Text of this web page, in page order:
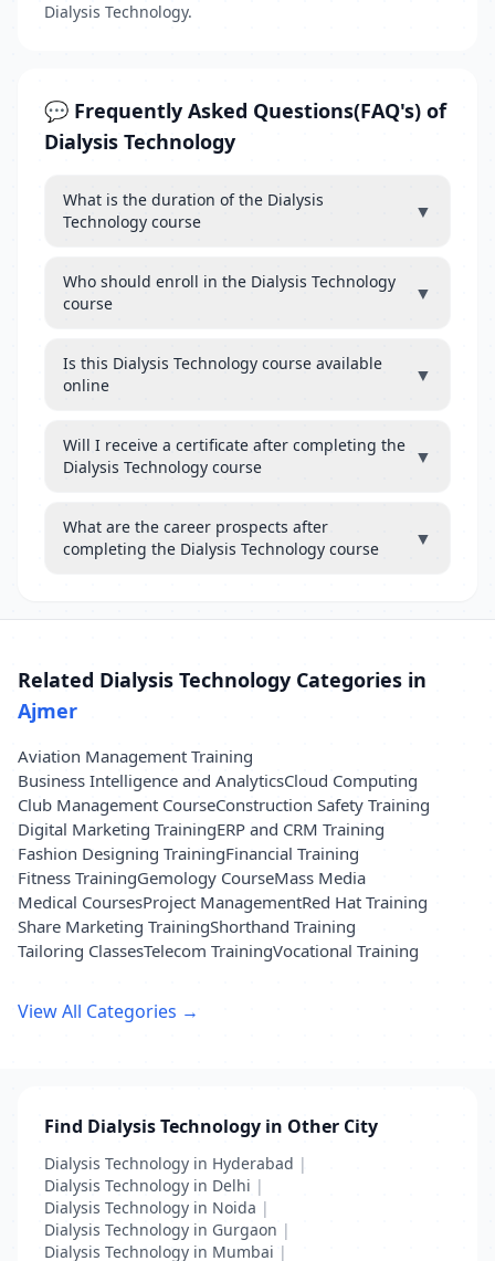
Dialysis Technology.
💬 Frequently Asked Questions(FAQ's) of
Dialysis Technology
What is the duration of the Dialysis
Technology course
▼
Who should enroll in the Dialysis Technology
course
▼
Is this Dialysis Technology course available
online
▼
Will I receive a certificate after completing the
Dialysis Technology course
▼
What are the career prospects after
completing the Dialysis Technology course
▼
Related Dialysis Technology Categories in
Ajmer
Aviation Management Training
Business Intelligence and AnalyticsCloud Computing
Club Management CourseConstruction Safety Training
Digital Marketing TrainingERP and CRM Training
Fashion Designing TrainingFinancial Training
Fitness TrainingGemology CourseMass Media
Medical CoursesProject ManagementRed Hat Training
Share Marketing TrainingShorthand Training
Tailoring ClassesTelecom TrainingVocational Training
View All Categories →
Find Dialysis Technology in Other City
Dialysis Technology in Hyderabad |
Dialysis Technology in Delhi |
Dialysis Technology in Noida |
Dialysis Technology in Gurgaon |
Dialysis Technology in Mumbai |